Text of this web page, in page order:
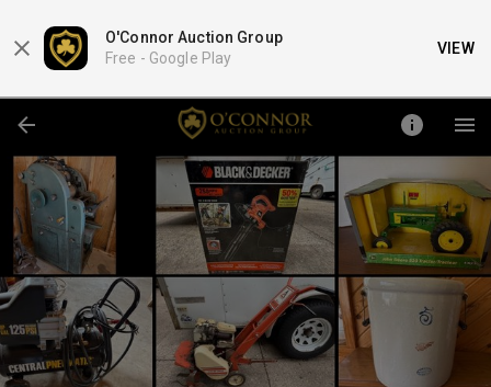
O'Connor Auction Group
Free - Google Play
VIEW